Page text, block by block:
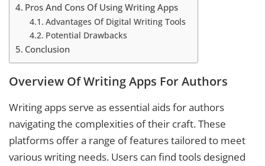
Pros And Cons Of Using Writing Apps
Advantages Of Digital Writing Tools
Potential Drawbacks
Conclusion
Overview Of Writing Apps For Authors
Writing apps serve as essential aids for authors
navigating the complexities of their craft. These
platforms offer a range of features tailored to meet
various writing needs. Users can find tools designed